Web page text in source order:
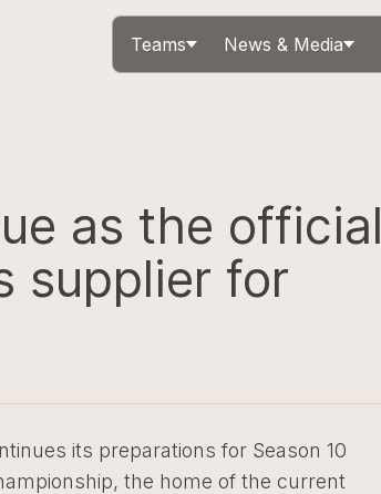
Teams News & Media
as the official
supplier for
its preparations for Season 10
the home of the current